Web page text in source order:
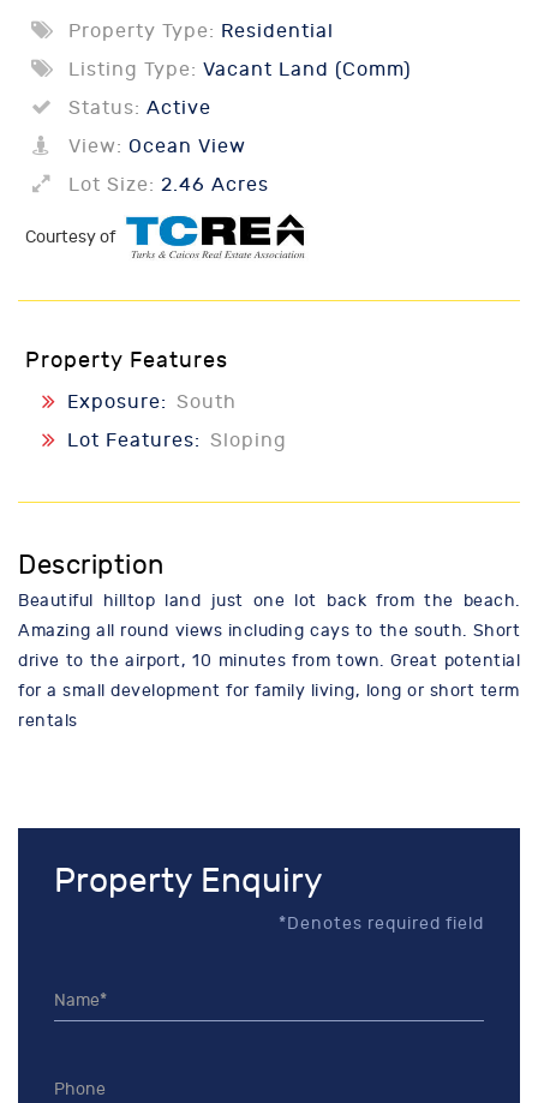
Property Type: Residential
Listing Type: Vacant Land (Comm)
Status: Active
View: Ocean View
Lot Size: 2.46 Acres
Courtesy of
Property Features
Exposure: South
Lot Features: Sloping
Description
Beautiful hilltop land just one lot back from the beach.
Amazing all round views including cays to the south. Short
drive to the airport, 10 minutes from town. Great potential
for a small development for family living, long or short term
rentals
Property Enquiry
*Denotes required field